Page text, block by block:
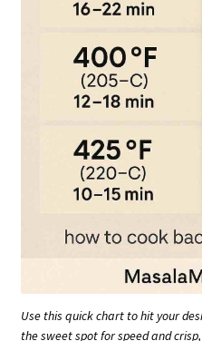
Use this quick chart to hit your
the sweet spot for speed and